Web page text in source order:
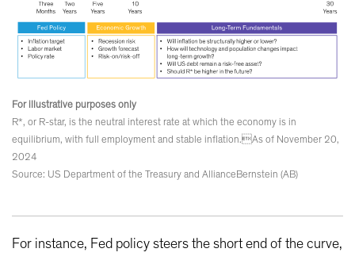
For illustrative purposes only
R*, or R-star, is the neutral interest rate at which the economy is in
equilibrium, with full employment and stable inflation.As of November 20,
2024
Source: US Department of the Treasury and AllianceBernstein (AB)
For instance, Fed policy steers the short end of the curve,